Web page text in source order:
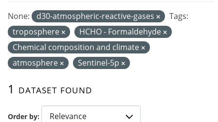
Order by
1 dataset found
None: d30-atmospheric-reactive-gases
Tags:
troposphere
HCHO - Formaldehyde
Chemical composition and climate
atmosphere
Sentinel-5p